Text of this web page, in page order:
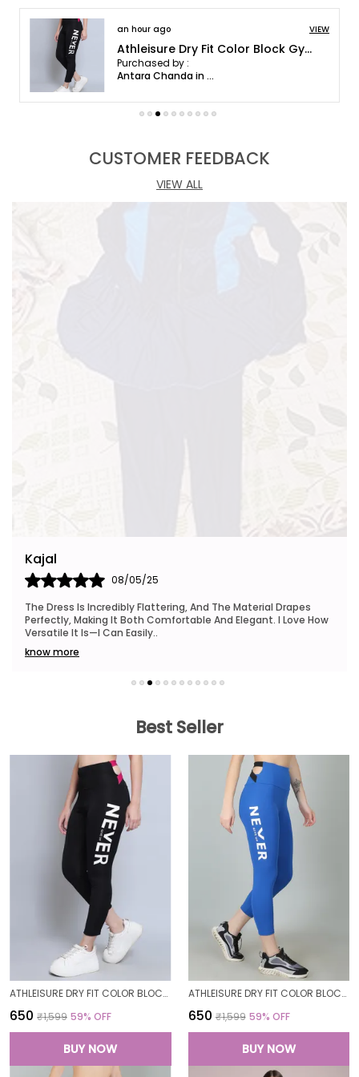
browse our collection and discover your perfect
outfit.
an hour ago VIEW
Athleisure Dry Fit Color Block Gym Workout Skinny Fit Pants Legging Tights For Women
Purchased by :
Antara Chanda in Kamrup Metropolitan
CUSTOMER FEEDBACK
VIEW ALL
Kajal
08/05/25
The Dress Is Incredibly Flattering, And The Material Drapes
Perfectly, Making It Both Comfortable And Elegant. I Love How
Versatile It Is—I Can Easily..
know more
Best Seller
ATHLEISURE DRY FIT COLOR BLOCK GYM WORKOUT SKINNY FIT PANTS LEGGING TIGHTS FOR WOMEN
₹650 ₹1,599 59% OFF
BUY NOW
ATHLEISURE DRY FIT COLOR BLOCK GYM WORKOUT SKINNY FIT PANTS LEGGING TIGHTS FOR WOMEN
₹650 ₹1,599 59% OFF
BUY NOW